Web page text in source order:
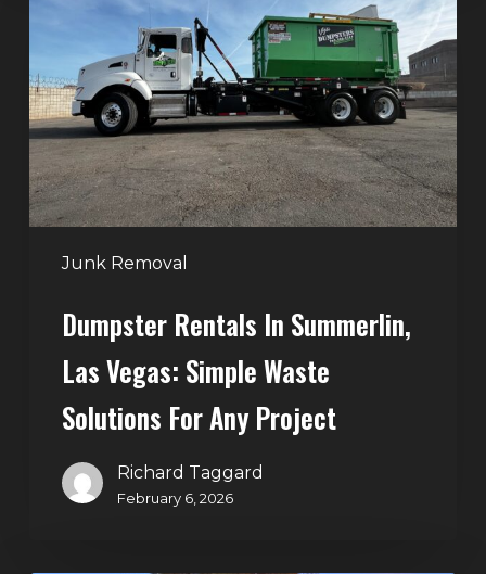
Junk Removal
Las
Vegas:
Simple
Waste
Solutions
for
Dumpster Rentals In Summerlin,
Las Vegas: Simple Waste
Solutions For Any Project
Richard Taggard
February 6, 2026